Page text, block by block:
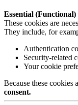
Essential
These cookies are
They include, for
Authentication
Security-related
Your cookie
Because these cookies
consent.